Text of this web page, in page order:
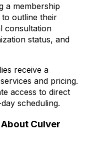
a membership
outline their
consultation
status, and
receive a
and pricing.
access to direct
scheduling.
Culver